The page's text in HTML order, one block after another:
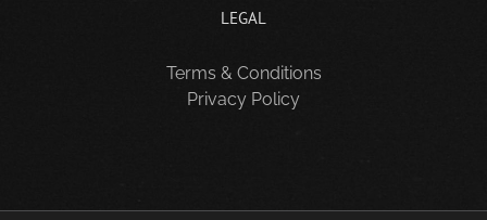
LEGAL
Terms & Conditions
Privacy Policy